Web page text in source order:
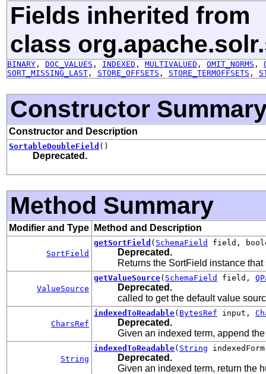
Fields inherited from
class
BINARY , DOC_VALUES , INDEXED , MULTIVALUED , OMIT_NORMS ,
SORT_MISSING_LAST , STORE_OFFSETS , STORE_TERMOFFSETS ,
Constructor
Constructor and Description
SortableDoubleField ()
Deprecated.
Method Summary
Modifier and Type Method and Description
SortField
getSortField ( SchemaField field,
Deprecated.
Returns the SortField instance
ValueSource
getValueSource( SchemaField field,
Deprecated.
called to get the default value
CharsRef
indexedToReadable( BytesRef input,
Deprecated.
Given an indexed term, append
String
indexedToReadable( String
Deprecated.
Given an indexed term, return the